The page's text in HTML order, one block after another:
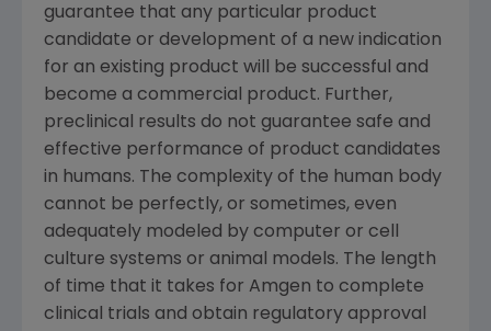
guarantee that any particular product
candidate or development of a new indication
for an existing product will be successful and
become a commercial product. Further,
preclinical results do not guarantee safe and
effective performance of product candidates
in humans. The complexity of the human body
cannot be perfectly, or sometimes, even
adequately modeled by computer or cell
culture systems or animal models. The length
of time that it takes for Amgen to complete
clinical trials and obtain regulatory approval